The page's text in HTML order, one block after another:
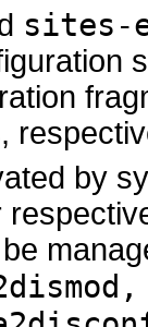
sites-
by